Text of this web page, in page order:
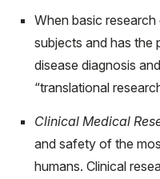
When basic
subjects and has the
disease diagnosis
“translational
Clinical Medical
and safety of the
humans. Clinical